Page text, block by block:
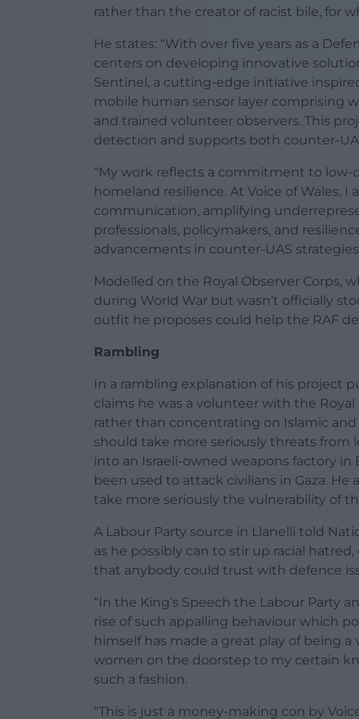
rather than the creator of racist bile, for
He states: “With over five years as a
centers on developing innovative
Sentinel, a cutting-edge initiative
mobile human sensor layer comprising
and trained volunteer observers. This
detection and supports both counter-
“My work reflects a commitment to low-
homeland resilience. At Voice of Wales,
communication, amplifying
professionals, policymakers, and
advancements in counter-UAS
Modelled on the Royal Observer Corps,
during World War but wasn’t officially
outfit he proposes could help the RAF
Rambling
In a rambling explanation of his project
claims he was a volunteer with the Royal
rather than concentrating on Islamic
should take more seriously threats from
into an Israeli-owned weapons factory
been used to attack civilians in Gaza.
take more seriously the vulnerability of
A Labour Party source in Llanelli told
as he possibly can to stir up racial
that anybody could trust with defence
“In the King’s Speech the Labour Party
rise of such appalling behaviour which
himself has made a great play of being
women on the doorstep to my certain
such a fashion.
“This is just a money-making con by